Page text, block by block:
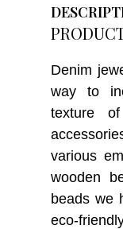
Denim
way to
texture
various
wooden
beads we
eco-